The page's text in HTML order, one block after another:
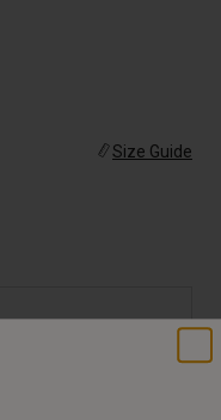
Size Guide